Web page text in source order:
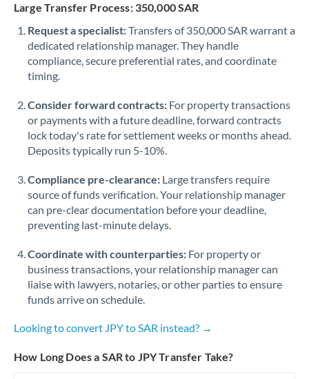
Large Transfer Process: 350,000 SAR
Request a specialist:Transfers of 350,000 SAR warrant a
dedicated relationship manager. They handle
compliance, secure preferential rates, and coordinate
timing.
Consider forward contracts: For property transactions
or payments with a future deadline, forward contracts
lock today's rate for settlement weeks or months ahead.
Deposits typically run 5-10%.
Compliance pre-clearance: Large transfers require
source of funds verification. Your relationship manager
can pre-clear documentation before your deadline,
preventing last-minute delays.
Coordinate with counterparties: For property or
business transactions, your relationship manager can
liaise with lawyers, notaries, or other parties to ensure
funds arrive on schedule.
Looking to convert JPY to SAR instead? →
How Long Does a SAR to JPY Transfer Take?